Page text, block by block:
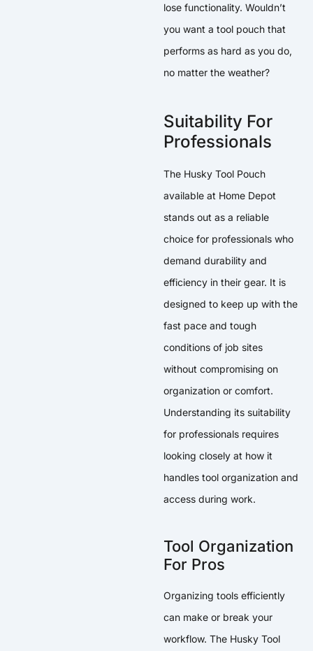
lose functionality. Wouldn’t
you want a tool pouch that
performs as hard as you do,
no matter the weather?
Suitability For
Professionals
The Husky Tool Pouch
available at Home Depot
stands out as a reliable
choice for professionals who
demand durability and
efficiency in their gear. It is
designed to keep up with the
fast pace and tough
conditions of job sites
without compromising on
organization or comfort.
Understanding its suitability
for professionals requires
looking closely at how it
handles tool organization and
access during work.
Tool Organization
For Pros
Organizing tools efficiently
can make or break your
workflow. The Husky Tool